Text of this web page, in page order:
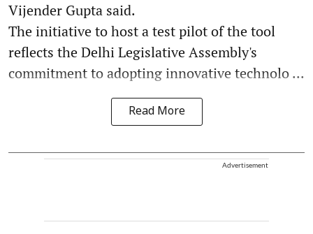
Vijender Gupta said.
The initiative to host a test pilot of the tool
reflects the Delhi Legislative Assembly's
commitment to adopting innovative technolo ...
Read More
Advertisement